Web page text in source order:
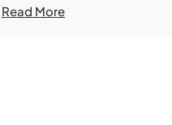
Read More